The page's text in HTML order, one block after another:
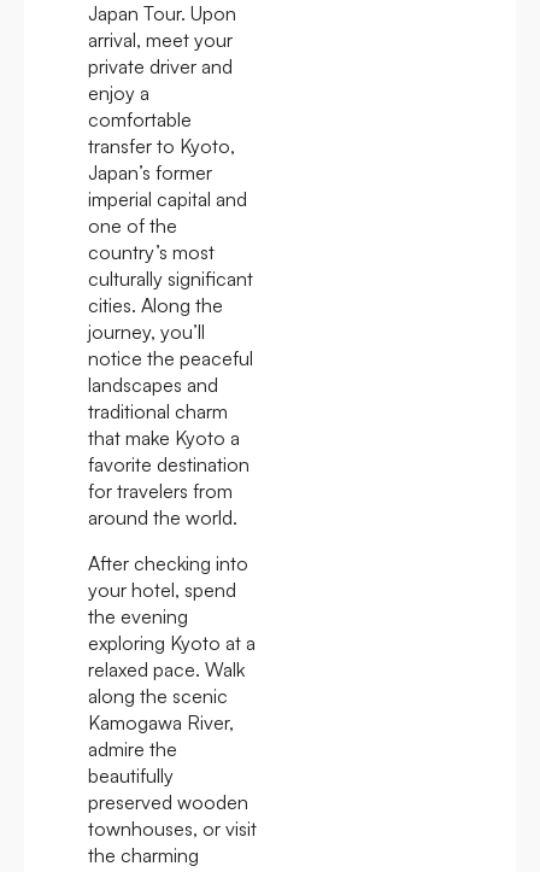
Japan Tour. Upon
arrival, meet your
private driver and
enjoy a
comfortable
transfer to Kyoto,
Japan’s former
imperial capital and
one of the
country’s most
culturally significant
cities. Along the
journey, you’ll
notice the peaceful
landscapes and
traditional charm
that make Kyoto a
favorite destination
for travelers from
around the world.
After checking into
your hotel, spend
the evening
exploring Kyoto at a
relaxed pace. Walk
along the scenic
Kamogawa River,
admire the
beautifully
preserved wooden
townhouses, or visit
the charming